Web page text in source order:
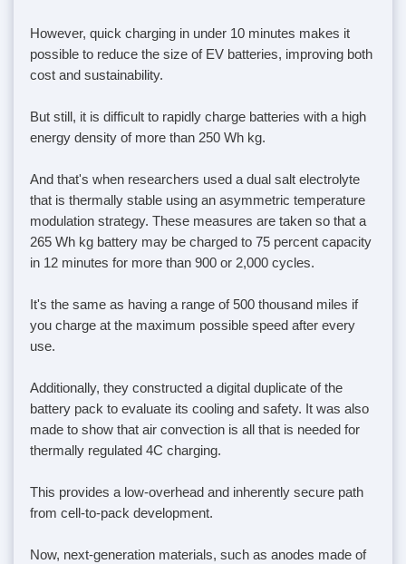
However, quick charging in under 10 minutes makes it
possible to reduce the size of EV batteries, improving both
cost and sustainability.
But still, it is difficult to rapidly charge batteries with a high
energy density of more than 250 Wh kg.
And that's when researchers used a dual salt electrolyte
that is thermally stable using an asymmetric temperature
modulation strategy. These measures are taken so that a
265 Wh kg battery may be charged to 75 percent capacity
in 12 minutes for more than 900 or 2,000 cycles.
It's the same as having a range of 500 thousand miles if
you charge at the maximum possible speed after every
use.
Additionally, they constructed a digital duplicate of the
battery pack to evaluate its cooling and safety. It was also
made to show that air convection is all that is needed for
thermally regulated 4C charging.
This provides a low-overhead and inherently secure path
from cell-to-pack development.
Now, next-generation materials, such as anodes made of